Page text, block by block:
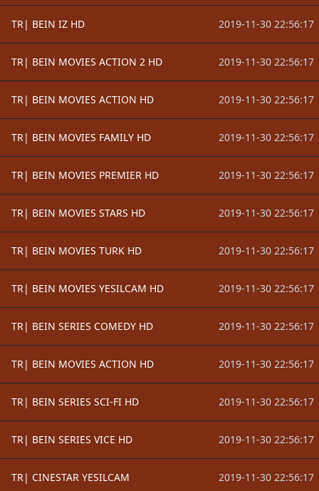
TR| BEIN IZ HD 2019-11-30 22:56:17
TR| BEIN MOVIES ACTION 2 HD 2019-11-30 22:56:17
TR| BEIN MOVIES ACTION HD 2019-11-30 22:56:17
TR| BEIN MOVIES FAMILY HD 2019-11-30 22:56:17
TR| BEIN MOVIES PREMIER HD 2019-11-30 22:56:17
TR| BEIN MOVIES STARS HD 2019-11-30 22:56:17
TR| BEIN MOVIES TURK HD 2019-11-30 22:56:17
TR| BEIN MOVIES YESILCAM HD 2019-11-30 22:56:17
TR| BEIN SERIES COMEDY HD 2019-11-30 22:56:17
TR| BEIN MOVIES ACTION HD 2019-11-30 22:56:17
TR| BEIN SERIES SCI-FI HD 2019-11-30 22:56:17
TR| BEIN SERIES VICE HD 2019-11-30 22:56:17
TR| CINESTAR YESILCAM 2019-11-30 22:56:17